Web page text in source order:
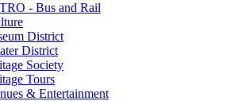
- Bus and Rail
District
District
Society
Tours
& Entertainment